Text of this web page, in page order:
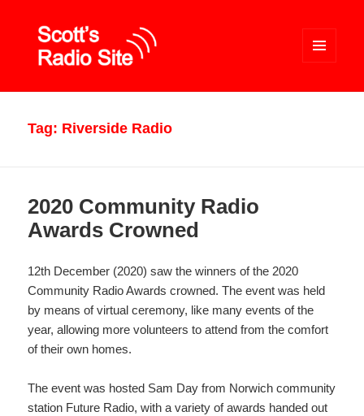
WIDGETS
Tag: Riverside Radio
2020 Community Radio
Awards Crowned
12th December (2020) saw the winners of the 2020
Community Radio Awards crowned. The event was held
by means of virtual ceremony, like many events of the
year, allowing more volunteers to attend from the comfort
of their own homes.
The event was hosted Sam Day from Norwich community
station Future Radio, with a variety of awards handed out